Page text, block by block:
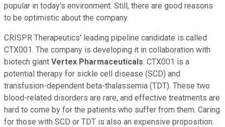
popular in today's environment. Still, there are good reasons
to be optimistic about the company.
CRISPR Therapeutics' leading pipeline candidate is called
CTX001. The company is developing it in collaboration with
biotech giant Vertex Pharmaceuticals. CTX001 is a
potential therapy for sickle cell disease (SCD) and
transfusion-dependent beta-thalassemia (TDT). These two
blood-related disorders are rare, and effective treatments are
hard to come by for the patients who suffer from them. Caring
for those with SCD or TDT is also an expensive proposition.